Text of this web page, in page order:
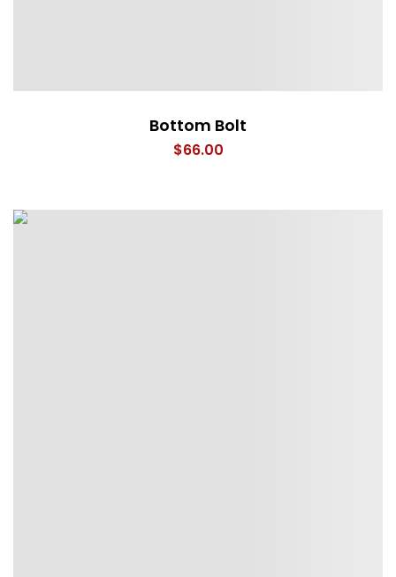
Bottom Bolt
$66.00